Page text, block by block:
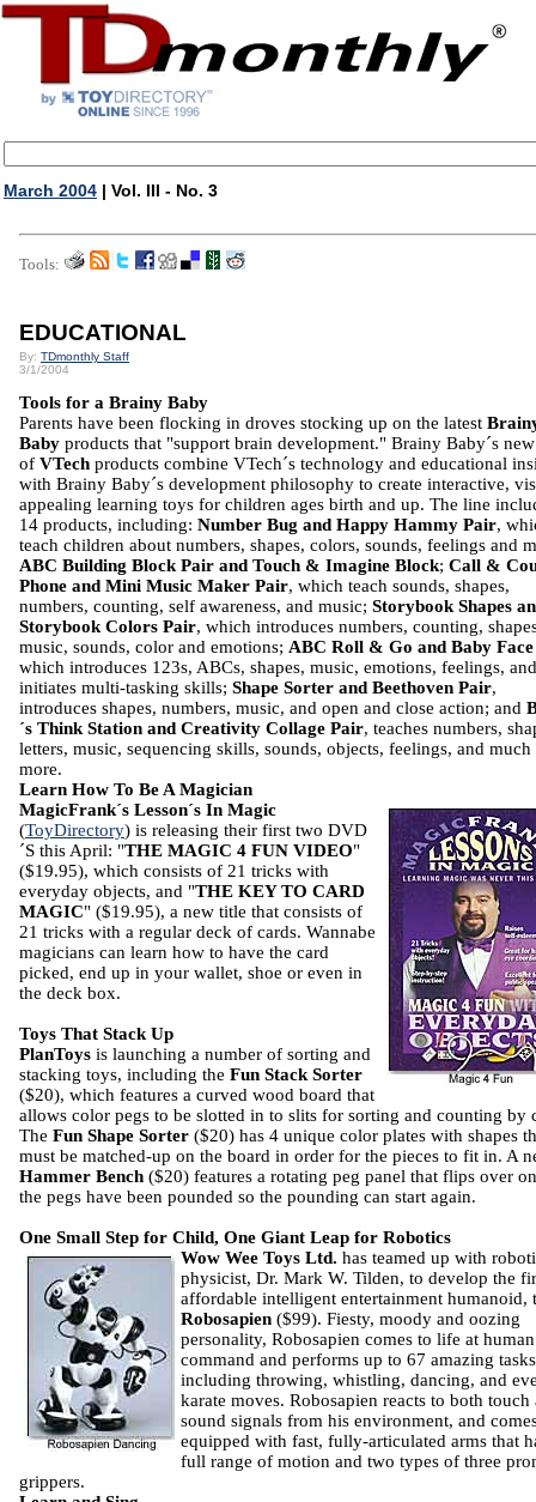
March 2004 | Vol. III - No. 3
Tools:
EDUCATIONAL
By: TDmonthly Staff
3/1/2004
Tools for a Brainy Baby
Parents have been flocking in droves stocking up on the latest
Baby products that "support brain development." Brainy Baby´s
of VTech products combine VTech´s technology and educational
with Brainy Baby´s development philosophy to create interactive,
appealing learning toys for children ages birth and up. The line
14 products, including: Number Bug and Happy Hammy Pair,
teach children about numbers, shapes, colors, sounds, feelings and
ABC Building Block Pair and Touch & Imagine Block; Call &
Phone and Mini Music Maker Pair, which teach sounds, shapes,
numbers, counting, self awareness, and music; Storybook Shapes
Storybook Colors Pair, which introduces numbers, counting,
music, sounds, color and emotions; ABC Roll & Go and Baby
which introduces 123s, ABCs, shapes, music, emotions, feelings, and
initiates multi-tasking skills; Shape Sorter and Beethoven Pair,
introduces shapes, numbers, music, and open and close action; and
´s Think Station and Creativity Collage Pair, teaches numbers,
letters, music, sequencing skills, sounds, objects, feelings, and much
more.
Learn How To Be A Magician
MagicFrank´s Lesson´s In Magic
(ToyDirectory) is releasing their first two DVD
´S this April: "THE MAGIC 4 FUN VIDEO"
($19.95), which consists of 21 tricks with
everyday objects, and "THE KEY TO CARD
MAGIC" ($19.95), a new title that consists of
21 tricks with a regular deck of cards. Wannabe
magicians can learn how to have the card
picked, end up in your wallet, shoe or even in
the deck box.
Toys That Stack Up
PlanToys is launching a number of sorting and
stacking toys, including the Fun Stack Sorter
($20), which features a curved wood board that
allows color pegs to be slotted in to slits for sorting and counting by
The Fun Shape Sorter ($20) has 4 unique color plates with shapes
must be matched-up on the board in order for the pieces to fit in. A
Hammer Bench ($20) features a rotating peg panel that flips over
the pegs have been pounded so the pounding can start again.
One Small Step for Child, One Giant Leap for Robotics
Wow Wee Toys Ltd. has teamed up with
physicist, Dr. Mark W. Tilden, to develop the
affordable intelligent entertainment humanoid,
Robosapien ($99). Fiesty, moody and oozing
personality, Robosapien comes to life at human
command and performs up to 67 amazing
including throwing, whistling, dancing, and
karate moves. Robosapien reacts to both touch
sound signals from his environment, and
equipped with fast, fully-articulated arms that
full range of motion and two types of three
grippers.